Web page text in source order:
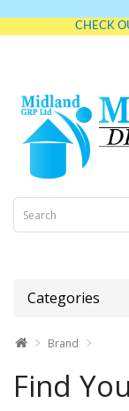
CHECK
Categories
Brand
Find